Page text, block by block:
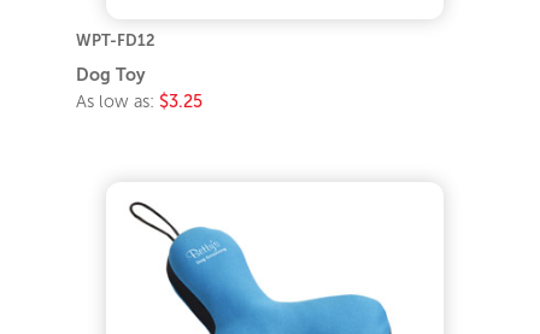
WPT-FD12
Dog Toy
As low as: $3.25